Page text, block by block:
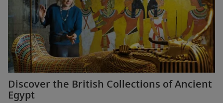
Discover the British Collections of Ancient
Egypt